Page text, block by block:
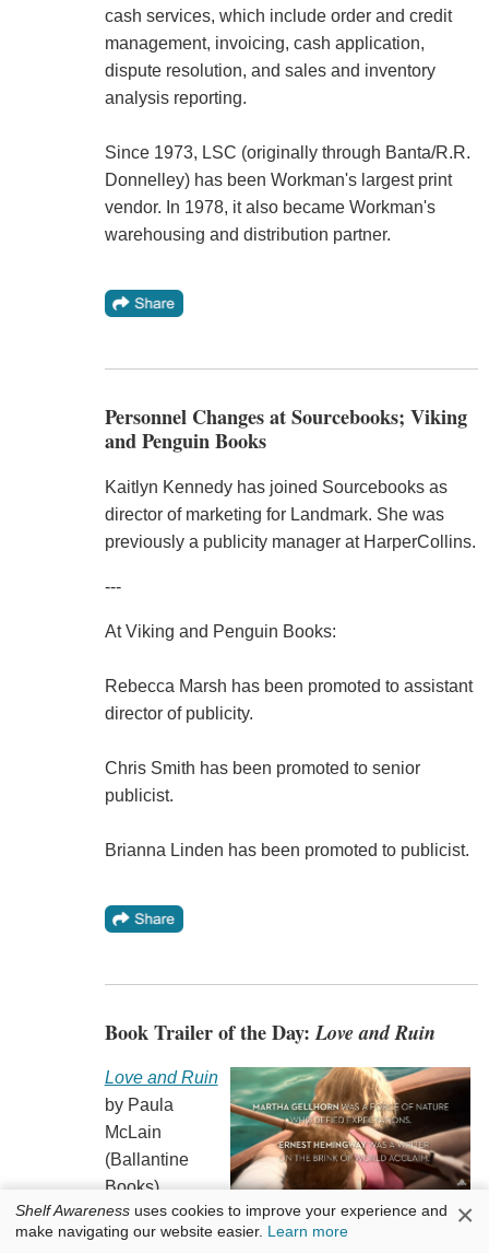
cash services, which include order and credit
management, invoicing, cash application,
dispute resolution, and sales and inventory
analysis reporting.
Since 1973, LSC (originally through Banta/R.R.
Donnelley) has been Workman's largest print
vendor. In 1978, it also became Workman's
warehousing and distribution partner.
Personnel Changes at Sourcebooks; Viking
and Penguin Books
Kaitlyn Kennedy has joined Sourcebooks as
director of marketing for Landmark. She was
previously a publicity manager at HarperCollins.
---
At Viking and Penguin Books:
Rebecca Marsh has been promoted to assistant
director of publicity.
Chris Smith has been promoted to senior
publicist.
Brianna Linden has been promoted to publicist.
Book Trailer of the Day:Love and Ruin
Love and Ruin
by Paula
McLain
(Ballantine
Books).
Shelf Awareness uses cookies to improve your experience and
make navigating our website easier. Learn more ×